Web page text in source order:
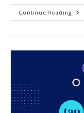
Continue Reading